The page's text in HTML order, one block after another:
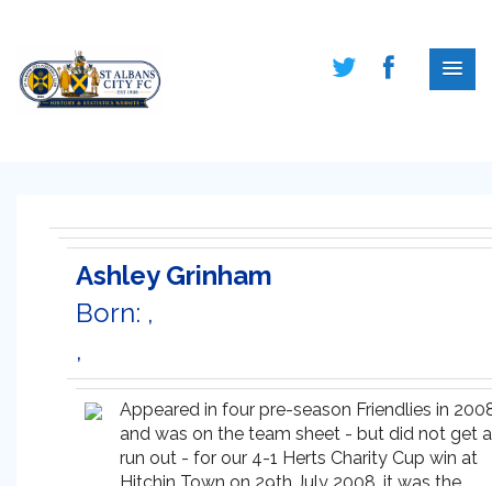
Ashley Grinham
Born: ,
,
Appeared in four pre-season Friendlies in
and was on the team sheet - but did not get a
run out - for our 4-1 Herts Charity Cup win at